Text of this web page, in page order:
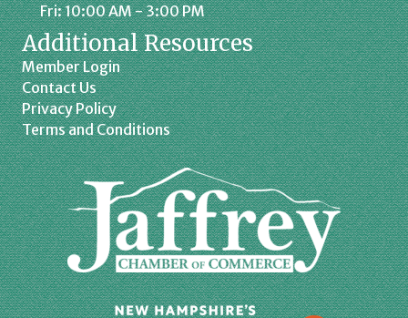
Fri: 10:00 AM - 3:00 PM
Additional Resources
Member Login
Contact Us
Privacy Policy
Terms and Conditions